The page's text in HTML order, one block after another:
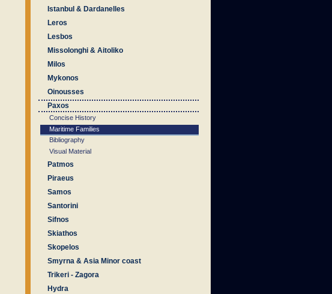
Istanbul & Dardanelles
Leros
Lesbos
Missolonghi & Aitoliko
Milos
Mykonos
Oinousses
Paxos
Concise History
Maritime Families
Bibliography
Visual Material
Patmos
Piraeus
Samos
Santorini
Sifnos
Skiathos
Skopelos
Smyrna & Asia Minor coast
Trikeri - Zagora
Hydra